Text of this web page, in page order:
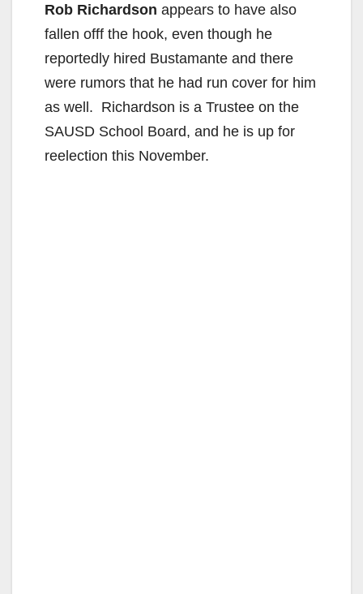
Rob Richardson appears to have also
fallen offf the hook, even though he
reportedly hired Bustamante and there
were rumors that he had run cover for him
as well. Richardson is a Trustee on the
SAUSD School Board, and he is up for
reelection this November.